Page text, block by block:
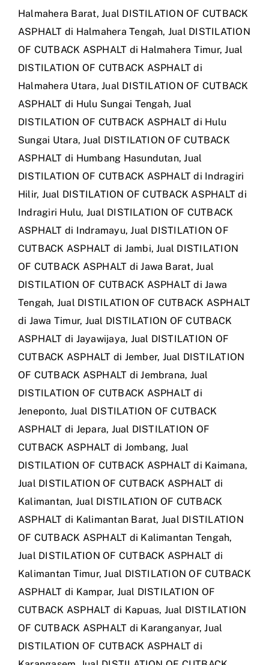
Halmahera Barat,Jual DISTILATION OF CUTBACK
ASPHALT di Halmahera Tengah, Jual DISTILATION
OF CUTBACK ASPHALT di Halmahera Timur,Jual
DISTILATION OF CUTBACK ASPHALT di
Halmahera Utara,Jual DISTILATION OF CUTBACK
ASPHALT di Hulu Sungai Tengah,Jual
DISTILATION OF CUTBACK ASPHALT di Hulu
Sungai Utara,Jual DISTILATION OF CUTBACK
ASPHALT di Humbang Hasundutan,Jual
DISTILATION OF CUTBACK ASPHALT di Indragiri
Hilir, Jual DISTILATION OF CUTBACK ASPHALT di
Indragiri Hulu, Jual DISTILATION OF CUTBACK
ASPHALT di Indramayu,Jual DISTILATION OF
CUTBACK ASPHALT di Jambi,Jual DISTILATION
OF CUTBACK ASPHALT di Jawa Barat,Jual
DISTILATION OF CUTBACK ASPHALT di Jawa
Tengah, Jual DISTILATION OF CUTBACK ASPHALT
di Jawa Timur, Jual DISTILATION OF CUTBACK
ASPHALT di Jayawijaya, Jual DISTILATION OF
CUTBACK ASPHALT di Jember, Jual DISTILATION
OF CUTBACK ASPHALT di Jembrana, Jual
DISTILATION OF CUTBACK ASPHALT di
Jeneponto, Jual DISTILATION OF CUTBACK
ASPHALT di Jepara, Jual DISTILATION OF
CUTBACK ASPHALT di Jombang, Jual
DISTILATION OF CUTBACK ASPHALT di Kaimana,
Jual DISTILATION OF CUTBACK ASPHALT di
Kalimantan, Jual DISTILATION OF CUTBACK
ASPHALT di Kalimantan Barat, Jual DISTILATION
OF CUTBACK ASPHALT di Kalimantan Tengah,
Jual DISTILATION OF CUTBACK ASPHALT di
Kalimantan Timur,Jual DISTILATION OF CUTBACK
ASPHALT di Kampar, Jual DISTILATION OF
CUTBACK ASPHALT di Kapuas, Jual DISTILATION
OF CUTBACK ASPHALT di Karanganyar,Jual
DISTILATION OF CUTBACK ASPHALT di